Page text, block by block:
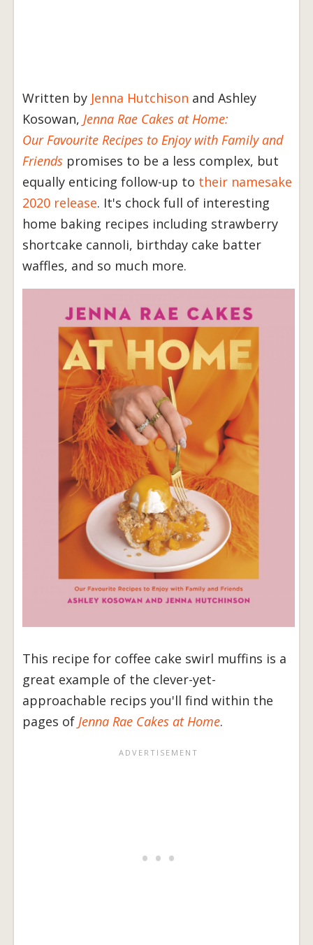
Written by Jenna Hutchison and Ashley
Kosowan, Jenna Rae Cakes at Home:
Our Favourite Recipes to Enjoy with Family and
Friends promises to be a less complex, but
equally enticing follow-up to their namesake
2020 release. It's chock full of interesting
home baking recipes including strawberry
shortcake cannoli, birthday cake batter
waffles, and so much more.
This recipe for coffee cake swirl muffins is a
great example of the clever-yet-
approachable recips you'll find within the
pages of Jenna Rae Cakes at Home.